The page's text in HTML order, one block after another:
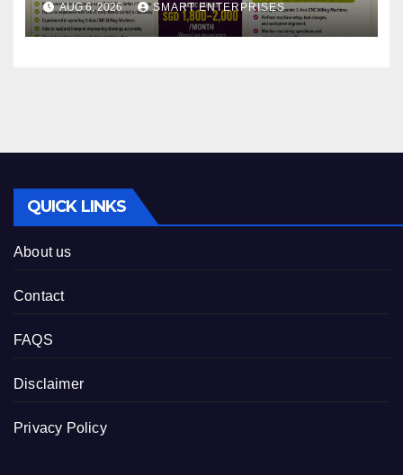
AUG 6, 2026 SMART ENTERPRISES
QUICK LINKS
About us
Contact
FAQS
Disclaimer
Privacy Policy